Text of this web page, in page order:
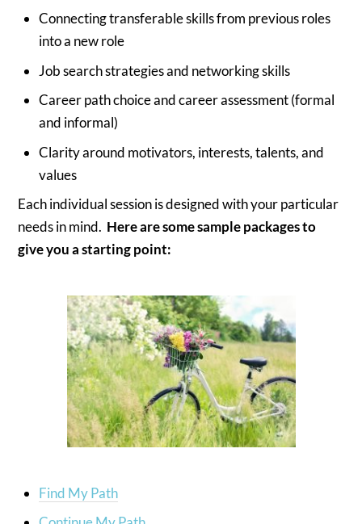
Connecting transferable skills from previous roles
into a new role
Job search strategies and networking skills
Career path choice and career assessment (formal
and informal)
Clarity around motivators, interests, talents, and
values
Each individual session is designed with your particular
needs in mind. Here are some sample packages to
give you a starting point:
Find My Path